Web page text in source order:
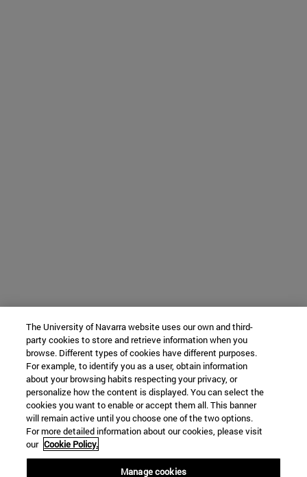
The University of Navarra website uses our own and third-
party cookies to store and retrieve information when you
browse. Different types of cookies have different purposes.
For example, to identify you as a user, obtain information
about your browsing habits respecting your privacy, or
personalize how the content is displayed. You can select the
cookies you want to enable or accept them all. This banner
will remain active until you choose one of the two options.
For more detailed information about our cookies, please visit
our Cookie Policy.
Manage cookies